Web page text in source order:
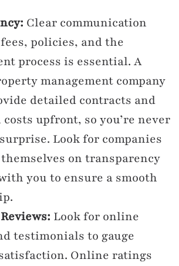
Clear communication
policies, and the
process is essential. A
management company
detailed contracts and
upfront, so you’re never
Look for companies
on transparency
you to ensure a smooth
Look for online
testimonials to gauge
Online ratings